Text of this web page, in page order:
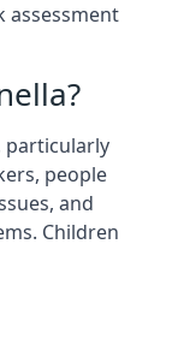
assessment
particularly
people
and
Children